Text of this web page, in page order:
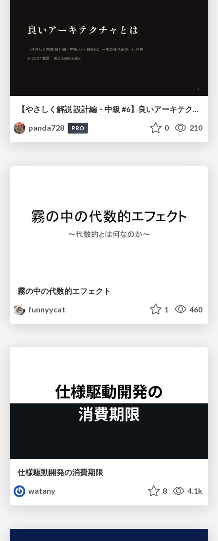
【やさしく解説 設計編・中級 #6】良いアーキテクチャとは ～ 一本の登り道の、行き先 ～
panda728
PRO 0 210
霧の中の代数的エフェクト
funnyycat
1 460
仕様駆動開発の消費期限
watany
8 4.1k